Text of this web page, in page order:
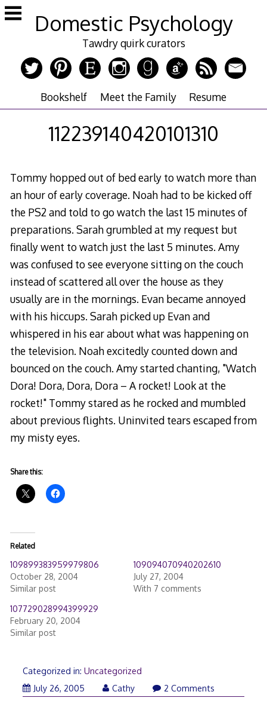
Skip
to
Domestic Psychology
Tawdry quirk curators
Bookshelf Meet the Family Resume
112239140420101310
Tommy hopped out of bed early to watch more than
an hour of early coverage. Noah had to be kicked off
the PS2 and told to go watch the last 15 minutes of
preparations. Sarah grumbled at my request but
finally went to watch just the last 5 minutes. Amy
was confused to see everyone sitting on the couch
instead of scattered all over the house as they
usually are in the mornings. Evan became annoyed
with his hiccups. Sarah picked up Evan and
whispered in his ear about what was happening on
the television. Noah excitedly counted down and
bounced on the couch. Amy started chanting, "Watch
Dora! Dora, Dora, Dora – A rocket! Look at the
rocket!" Tommy stared as he rocked and mumbled
about previous flights. Uninvited tears escaped from
my misty eyes.
Share this:
Related
109899383959979806
October 28, 2004
Similar post
109094070940202610
July 27, 2004
With 7 comments
107729028994399929
February 20, 2004
Similar post
Categorized in: Uncategorized
July 26, 2005
Cathy 2 Comments